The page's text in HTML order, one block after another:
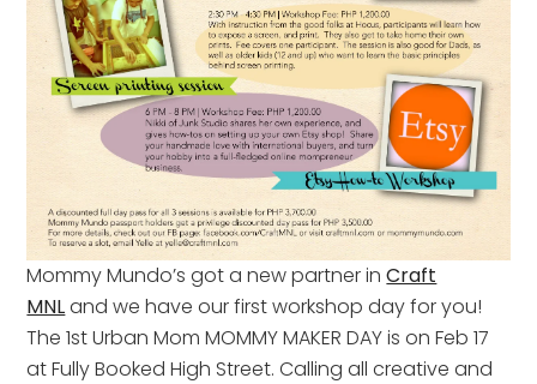
Mommy Mundo’s got a new partner inCraft
MNLand we have our first workshop day for you!
The 1st Urban Mom MOMMY MAKER DAY is on Feb 17
at Fully Booked High Street. Calling all creative and